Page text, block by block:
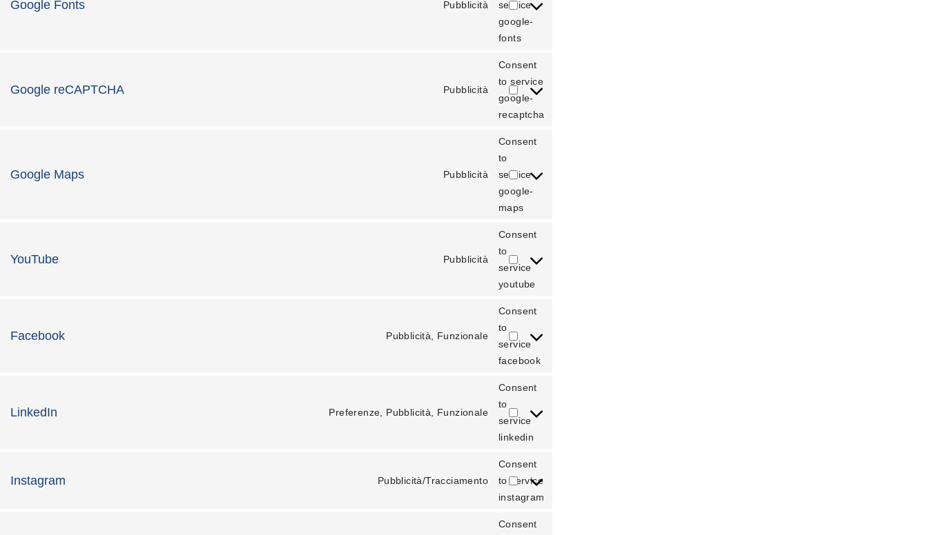
Google Fonts Pubblicità
service
google-
fonts
Google reCAPTCHA Pubblicità
Consent
to service
google-
recaptcha
Google Maps Pubblicità
Consent
to
service
google-
maps
YouTube Pubblicità
Consent
to
service
youtube
Facebook Pubblicità, Funzionale
Consent
to
service
facebook
LinkedIn Preferenze, Pubblicità, Funzionale
Consent
to
service
linkedin
Instagram Pubblicità/Tracciamento
Consent
to service
instagram
Consent